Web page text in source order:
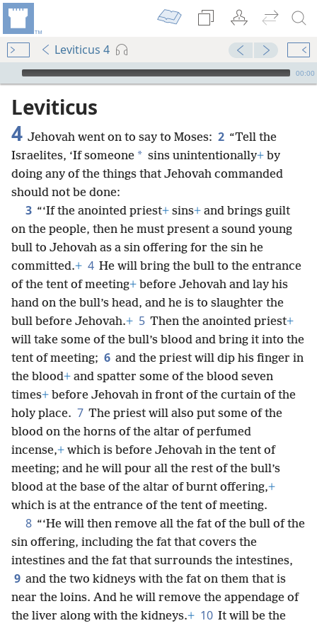
Leviticus 4
mejs.audio-player
00:00
Leviticus
4 Jehovah went on to say to Moses: 2 “Tell the
Israelites, ‘If someone * sins unintentionally+ by
doing any of the things that Jehovah commanded
should not be done:
3 “‘If the anointed priest+ sins+ and brings guilt
on the people, then he must present a sound young
bull to Jehovah as a sin offering for the sin he
committed.+ 4 He will bring the bull to the entrance
of the tent of meeting+ before Jehovah and lay his
hand on the bull’s head, and he is to slaughter the
bull before Jehovah.+ 5 Then the anointed priest+
will take some of the bull’s blood and bring it into the
tent of meeting; 6 and the priest will dip his finger in
the blood+ and spatter some of the blood seven
times+ before Jehovah in front of the curtain of the
holy place. 7 The priest will also put some of the
blood on the horns of the altar of perfumed
incense,+ which is before Jehovah in the tent of
meeting; and he will pour all the rest of the bull’s
blood at the base of the altar of burnt offering,+
which is at the entrance of the tent of meeting.
8 “‘He will then remove all the fat of the bull of the
sin offering, including the fat that covers the
intestines and the fat that surrounds the intestines,
9 and the two kidneys with the fat on them that is
near the loins. And he will remove the appendage of
the liver along with the kidneys.+ 10 It will be the